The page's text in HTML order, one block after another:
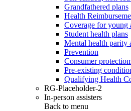
Grandfathered plans
Health
Coverage for young
Student health plans
Mental health parity
Prevention
Consumer
Pre-existing
Qualifying Health
RG-Placeholder-2
In-person assisters
Back to menu